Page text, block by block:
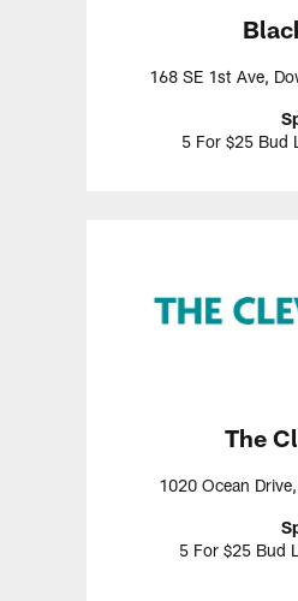
168 SE 1st Ave,
5 For $25 Bud
The
1020 Ocean
5 For $25 Bud